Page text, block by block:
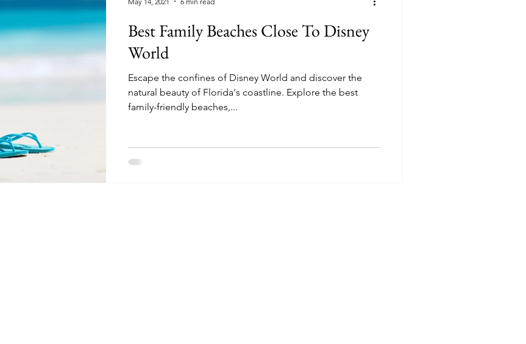
Best Family Beaches Close To Disney
World
Escape the confines of Disney World and discover the
natural beauty of Florida's coastline. Explore the best
family-friendly beaches,...